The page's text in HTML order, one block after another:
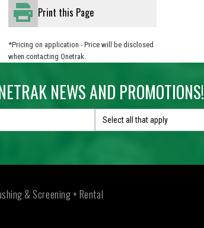
Print this Page
*Pricing on application - Price will be disclosed
when contacting Onetrak.
NEWS AND PROMOTIONS!
Select all that apply
& Screening + Rental